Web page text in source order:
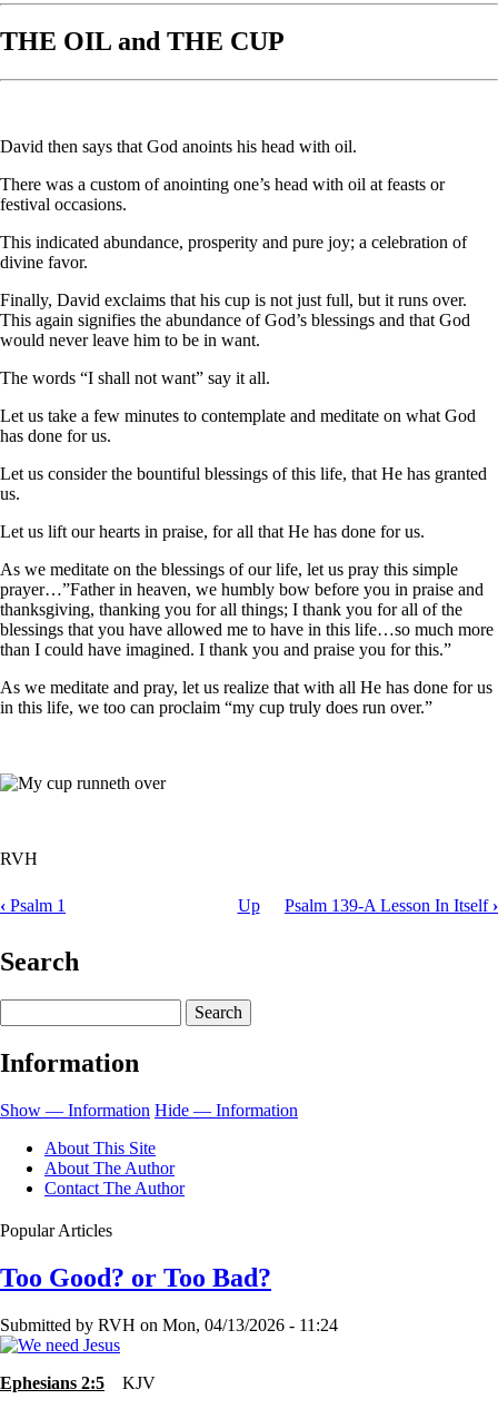
THE OIL and THE CUP
David then says that God anoints his head with oil.
There was a custom of anointing one’s head with oil at feasts or
festival occasions.
This indicated abundance, prosperity and pure joy; a celebration of
divine favor.
Finally, David exclaims that his cup is not just full, but it runs over.
This again signifies the abundance of God’s blessings and that God
would never leave him to be in want.
The words “I shall not want” say it all.
Let us take a few minutes to contemplate and meditate on what God
has done for us.
Let us consider the bountiful blessings of this life, that He has granted
us.
Let us lift our hearts in praise, for all that He has done for us.
As we meditate on the blessings of our life, let us pray this simple
prayer…”Father in heaven, we humbly bow before you in praise and
thanksgiving, thanking you for all things; I thank you for all of the
blessings that you have allowed me to have in this life…so much more
than I could have imagined. I thank you and praise you for this.”
As we meditate and pray, let us realize that with all He has done for us
in this life, we too can proclaim “my cup truly does run over.”
RVH
traversal
Table,
Oil
Cup
‹ Psalm 1 Up Psalm 139-A Lesson In Itself ›
Search
Information
Show — Information Hide — Information
About This Site
About The Author
Contact The Author
Popular Articles
Too Good? or Too Bad?
Submitted by RVH on Mon, 04/13/2026 - 11:24
Ephesians 2:5 KJV